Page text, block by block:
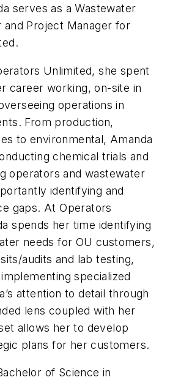
serves as a Wastewater
and Project Manager for
Unlimited, she spent
career working, on-site in
operations in
From production,
to environmental, Amanda
chemical trials and
operators and wastewater
identifying and
gaps. At Operators
spends her time identifying
needs for OU customers,
audits and lab testing,
specialized
attention to detail through
lens coupled with her
allows her to develop
plans for her customers.
of Science in